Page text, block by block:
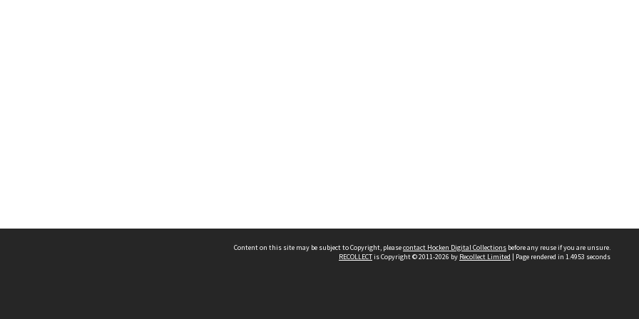
Content on this site may be subject to Copyright, pleasecontact Hocken Digital Collections before any reuse if you are unsure.
RECOLLECTis Copyright © 2011-2026 by Recollect Limited | Page rendered in 1.4953 seconds